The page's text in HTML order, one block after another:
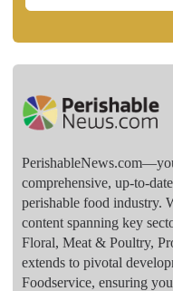
comprehensive, up-to-
perishable food industry.
content spanning key
Floral, Meat & Poultry,
extends to pivotal
Foodservice, ensuring